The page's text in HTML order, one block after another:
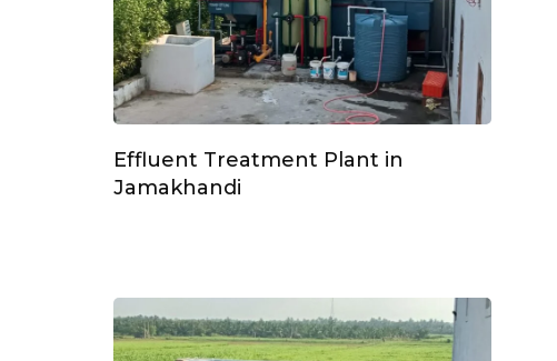
Effluent Treatment Plant in
Jamakhandi